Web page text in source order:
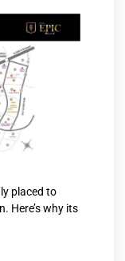
placed to
Here’s why its